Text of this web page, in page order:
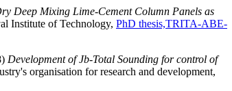
Deep Mixing Lime-Cement Column Panels as
Institute of Technology, PhD thesis,TRITA-ABE-
Development of Jb-Total Sounding for control of
organisation for research and development,